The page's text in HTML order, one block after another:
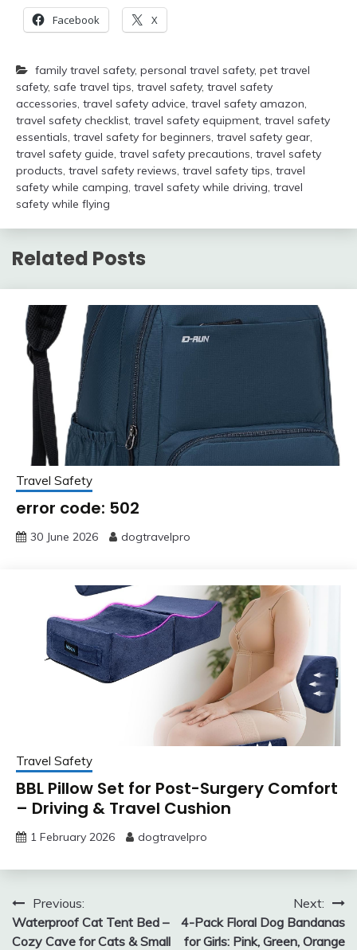
Facebook X
family travel safety, personal travel safety, pet travel
safety, safe travel tips, travel safety, travel safety
accessories, travel safety advice, travel safety amazon,
travel safety checklist, travel safety equipment, travel safety
essentials, travel safety for beginners, travel safety gear,
travel safety guide, travel safety precautions, travel safety
products, travel safety reviews, travel safety tips, travel
safety while camping, travel safety while driving, travel
safety while flying
Related Posts
Travel Safety
error code: 502
30 June 2026 dogtravelpro
Travel Safety
BBL Pillow Set for Post-Surgery Comfort
– Driving & Travel Cushion
1 February 2026 dogtravelpro
Post
navigation
Previous:
Waterproof Cat Tent Bed –
Cozy Cave for Cats & Small
Next:
4-Pack Floral Dog Bandanas
for Girls: Pink, Green, Orange